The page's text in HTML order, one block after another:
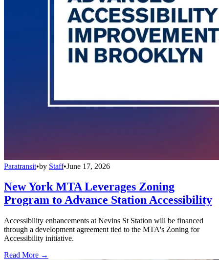
Paratransit•by Staff•June 17, 2026
New York MTA Leverages Zoning
Program to Advance Station Accessibility
Accessibility enhancements at Nevins St Station will be financed
through a development agreement tied to the MTA's Zoning for
Accessibility initiative.
Read More →